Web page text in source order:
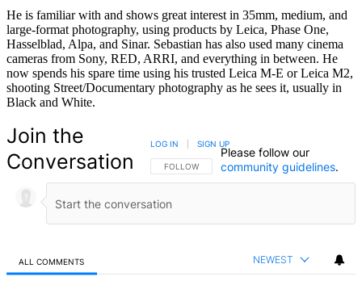
He is familiar with and shows great interest in 35mm, medium, and
large-format photography, using products by Leica, Phase One,
Hasselblad, Alpa, and Sinar. Sebastian has also used many cinema
cameras from Sony, RED, ARRI, and everything in between. He
now spends his spare time using his trusted Leica M-E or Leica M2,
shooting Street/Documentary photography as he sees it, usually in
Black and White.
Join the
Conversation
FOLLOW THIS CONVERSATION TO BE NOTIFIED
FOLLOW
LOG IN SIGN UP
Please follow our
community guidelines.
ALL COMMENTS NEWEST